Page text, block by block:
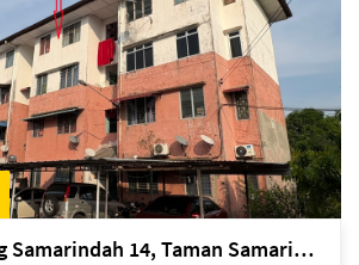
Kuching Lorong Samarindah 14, Taman Samarindah